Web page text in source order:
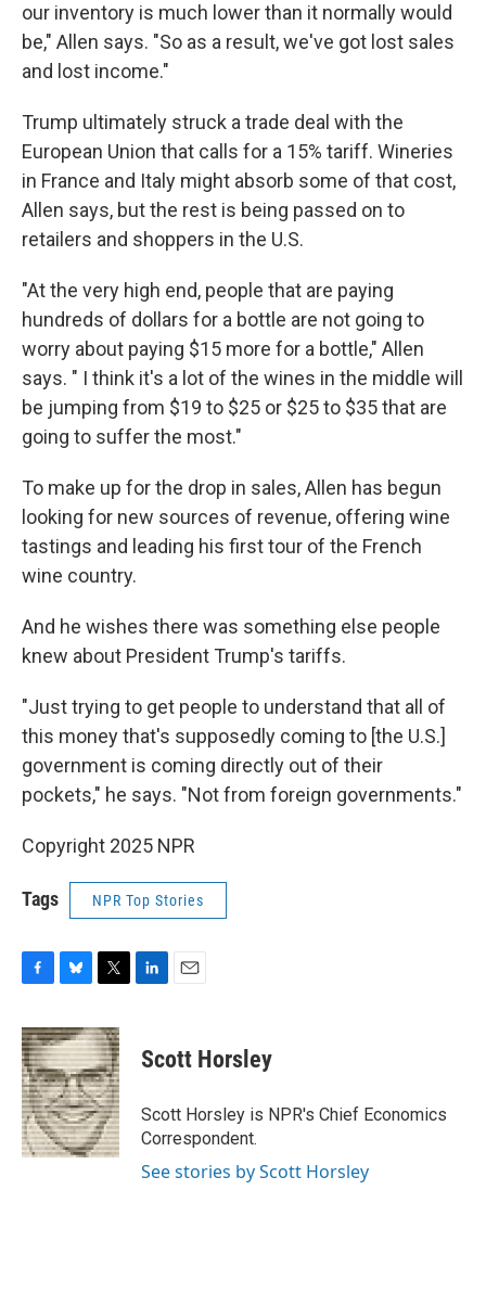
our inventory is much lower than it normally would
be," Allen says. "So as a result, we've got lost sales
and lost income."
Trump ultimately struck a trade deal with the
European Union that calls for a 15% tariff. Wineries
in France and Italy might absorb some of that cost,
Allen says, but the rest is being passed on to
retailers and shoppers in the U.S.
"At the very high end, people that are paying
hundreds of dollars for a bottle are not going to
worry about paying $15 more for a bottle," Allen
says. " I think it's a lot of the wines in the middle will
be jumping from $19 to $25 or $25 to $35 that are
going to suffer the most."
To make up for the drop in sales, Allen has begun
looking for new sources of revenue, offering wine
tastings and leading his first tour of the French
wine country.
And he wishes there was something else people
knew about President Trump's tariffs.
"Just trying to get people to understand that all of
this money that's supposedly coming to [the U.S.]
government is coming directly out of their
pockets," he says. "Not from foreign governments."
Copyright 2025 NPR
Tags NPR Top Stories
c
e
b
o
o
k
u
e
s
k
y
i
t
t
e
r
k
e
n
i
l
Scott Horsley
Scott Horsley is NPR's Chief Economics
Correspondent.
See stories by Scott Horsley